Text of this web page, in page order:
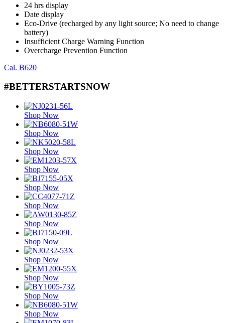
24 hrs display
Date display
Eco-Drive (recharged by any light source; No need to change
battery)
Insufficient Charge Warning Function
Overcharge Prevention Function
Cal. B620
#BETTERSTARTSNOW
Shop Now
Shop Now
Shop Now
Shop Now
Shop Now
Shop Now
Shop Now
Shop Now
Shop Now
Shop Now
Shop Now
Shop Now